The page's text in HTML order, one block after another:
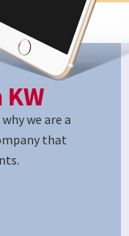
we are a
that